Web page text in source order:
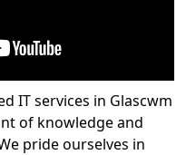
IT services in Glascwm
of knowledge and
pride ourselves in